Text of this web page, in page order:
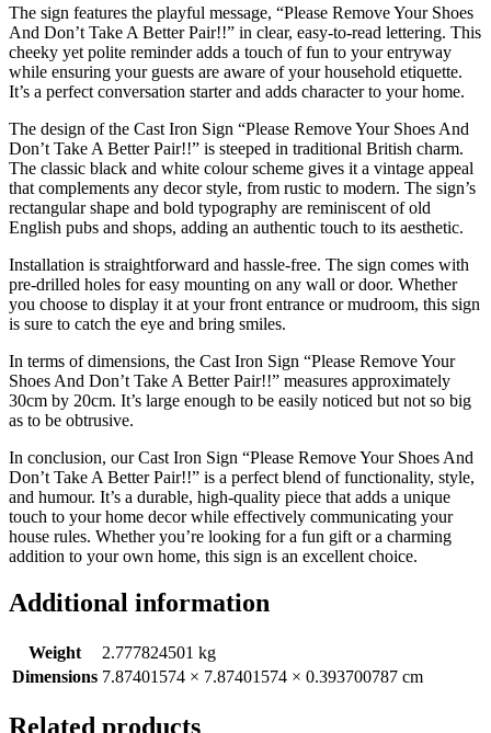
The sign features the playful message, “Please Remove Your Shoes
And Don’t Take A Better Pair!!” in clear, easy-to-read lettering. This
cheeky yet polite reminder adds a touch of fun to your entryway
while ensuring your guests are aware of your household etiquette.
It’s a perfect conversation starter and adds character to your home.
The design of the Cast Iron Sign “Please Remove Your Shoes And
Don’t Take A Better Pair!!” is steeped in traditional British charm.
The classic black and white colour scheme gives it a vintage appeal
that complements any decor style, from rustic to modern. The sign’s
rectangular shape and bold typography are reminiscent of old
English pubs and shops, adding an authentic touch to its aesthetic.
Installation is straightforward and hassle-free. The sign comes with
pre-drilled holes for easy mounting on any wall or door. Whether
you choose to display it at your front entrance or mudroom, this sign
is sure to catch the eye and bring smiles.
In terms of dimensions, the Cast Iron Sign “Please Remove Your
Shoes And Don’t Take A Better Pair!!” measures approximately
30cm by 20cm. It’s large enough to be easily noticed but not so big
as to be obtrusive.
In conclusion, our Cast Iron Sign “Please Remove Your Shoes And
Don’t Take A Better Pair!!” is a perfect blend of functionality, style,
and humour. It’s a durable, high-quality piece that adds a unique
touch to your home decor while effectively communicating your
house rules. Whether you’re looking for a fun gift or a charming
addition to your own home, this sign is an excellent choice.
Additional information
Weight
2.777824501 kg
Dimensions 7.87401574 × 7.87401574 × 0.393700787 cm
Related products